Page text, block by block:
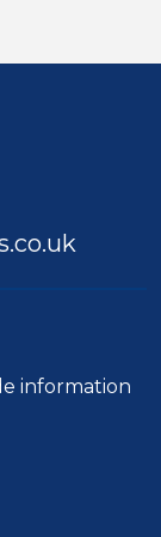
information